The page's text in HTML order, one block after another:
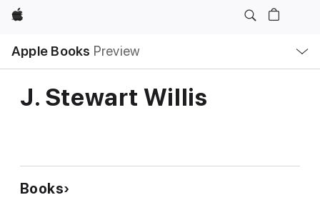
Apple
Apple Books Preview
Nav
Open
Menu
J. Stewart Willis
Books